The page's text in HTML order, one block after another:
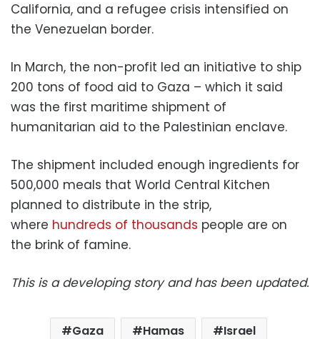
California, and a refugee crisis intensified on
the Venezuelan border.
In March, the non-profit led an initiative to ship
200 tons of food aid to Gaza – which it said
was the first maritime shipment of
humanitarian aid to the Palestinian enclave.
The shipment included enough ingredients for
500,000 meals that World Central Kitchen
planned to distribute in the strip,
where hundreds of thousands people are on
the brink of famine.
This is a developing story and has been updated.
Gaza Hamas Israel